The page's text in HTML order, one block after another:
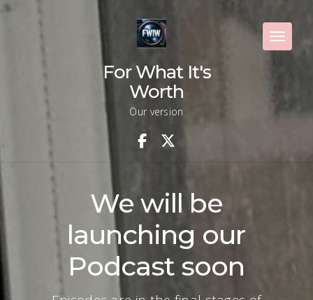
Skip
For What It's
Worth
Our version
We will be
launching our
Podcast soon